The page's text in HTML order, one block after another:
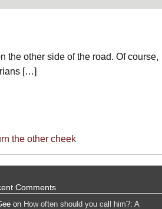
the other side of the road. Of course,
[…]
the other cheek
Comments
on How often should you call him?: A